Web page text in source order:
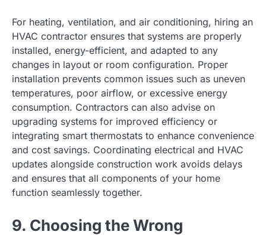
For heating, ventilation, and air conditioning, hiring an
HVAC contractor ensures that systems are properly
installed, energy-efficient, and adapted to any
changes in layout or room configuration. Proper
installation prevents common issues such as uneven
temperatures, poor airflow, or excessive energy
consumption. Contractors can also advise on
upgrading systems for improved efficiency or
integrating smart thermostats to enhance convenience
and cost savings. Coordinating electrical and HVAC
updates alongside construction work avoids delays
and ensures that all components of your home
function seamlessly together.
9. Choosing the Wrong